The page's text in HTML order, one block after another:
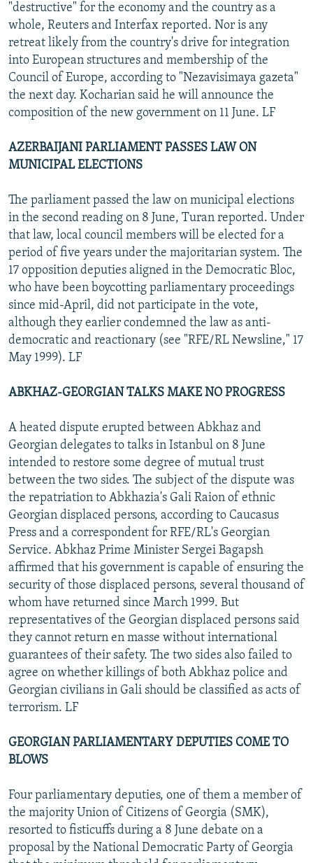
"destructive" for the economy and the country as a
whole, Reuters and Interfax reported. Nor is any
retreat likely from the country's drive for integration
into European structures and membership of the
Council of Europe, according to "Nezavisimaya gazeta"
the next day. Kocharian said he will announce the
composition of the new government on 11 June. LF
AZERBAIJANI PARLIAMENT PASSES LAW ON
MUNICIPAL ELECTIONS
The parliament passed the law on municipal elections
in the second reading on 8 June, Turan reported. Under
that law, local council members will be elected for a
period of five years under the majoritarian system. The
17 opposition deputies aligned in the Democratic Bloc,
who have been boycotting parliamentary proceedings
since mid-April, did not participate in the vote,
although they earlier condemned the law as anti-
democratic and reactionary (see "RFE/RL Newsline," 17
May 1999). LF
ABKHAZ-GEORGIAN TALKS MAKE NO PROGRESS
A heated dispute erupted between Abkhaz and
Georgian delegates to talks in Istanbul on 8 June
intended to restore some degree of mutual trust
between the two sides. The subject of the dispute was
the repatriation to Abkhazia's Gali Raion of ethnic
Georgian displaced persons, according to Caucasus
Press and a correspondent for RFE/RL's Georgian
Service. Abkhaz Prime Minister Sergei Bagapsh
affirmed that his government is capable of ensuring the
security of those displaced persons, several thousand of
whom have returned since March 1999. But
representatives of the Georgian displaced persons said
they cannot return en masse without international
guarantees of their safety. The two sides also failed to
agree on whether killings of both Abkhaz police and
Georgian civilians in Gali should be classified as acts of
terrorism. LF
GEORGIAN PARLIAMENTARY DEPUTIES COME TO
BLOWS
Four parliamentary deputies, one of them a member of
the majority Union of Citizens of Georgia (SMK),
resorted to fisticuffs during a 8 June debate on a
proposal by the National Democratic Party of Georgia